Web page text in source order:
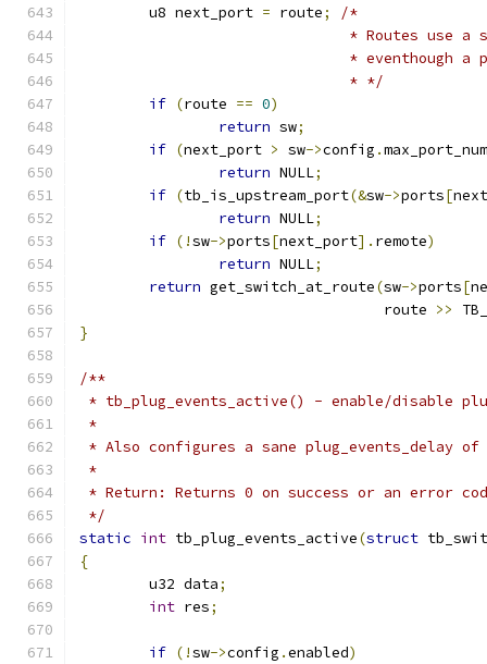
	u8 next_port
= route;
/*
* Routes use
* eventhough
			       * */
if (route == 0)
return sw;
if (next_port > sw->config .
return NULL;
if (tb_is_upstream_port(&sw->ports[
return NULL;
if (!sw->ports[next_port]. remote)
return NULL;
return get_switch_at_route(sw->ports[
				   route
>>
}
/**
* tb_plug_events_active() - enable/disable
*
* Also configures a sane plug_events_delay of
*
* Return: Returns 0 on success or an error
*/
static int tb_plug_events_active(struct
{
	u32 data
;
int res;
if (!sw->config .enabled)